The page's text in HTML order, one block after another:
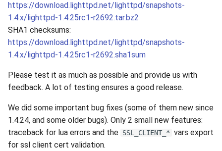
https://download.lighttpd.net/lighttpd/snapshots-
1.4.x/lighttpd-1.4.25rc1-r2692.tar.bz2
SHA1 checksums:
https://download.lighttpd.net/lighttpd/snapshots-
1.4.x/lighttpd-1.4.25rc1-r2692.sha1sum
Please test it as much as possible and provide us with
feedback. A lot of testing ensures a good release.
We did some important bug fixes (some of them new since
1.4.24, and some older bugs). Only 2 small new features:
traceback for lua errors and the SSL_CLIENT_* vars export
for ssl client cert validation.